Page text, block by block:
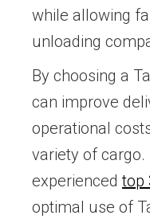
while allowing
unloading
By choosing a
can improve
operational
variety of cargo.
experiencedtop
optimal use of